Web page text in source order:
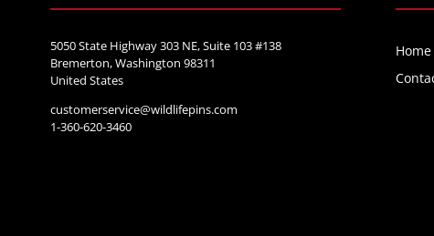
5050 State Highway 303 NE, Suite 103 #138
Bremerton, Washington 98311
United States
customerservice@wildlifepins.com
1-360-620-3460
Home